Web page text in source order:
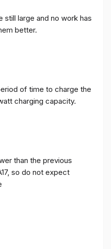
still large and no work has
better.
of time to charge the
charging capacity.
than the previous
so do not expect